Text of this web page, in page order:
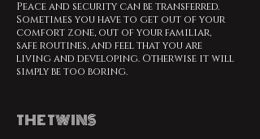
Peace and security can be transferred.
Sometimes you have to get out of your
comfort zone, out of your familiar,
safe routines, and feel that you are
living and developing. Otherwise it will
simply be too boring.
THE TWINS